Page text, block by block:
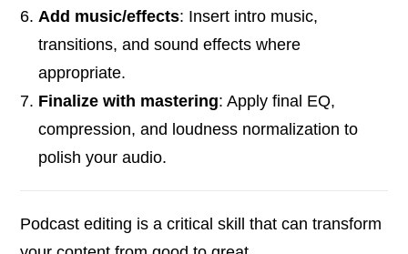
Add music/effects: Insert intro music,
transitions, and sound effects where
appropriate.
Finalize with mastering: Apply final EQ,
compression, and loudness normalization to
polish your audio.
Podcast editing is a critical skill that can transform